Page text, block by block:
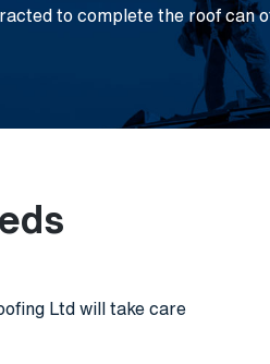
to complete the roof can
Ltd will take care